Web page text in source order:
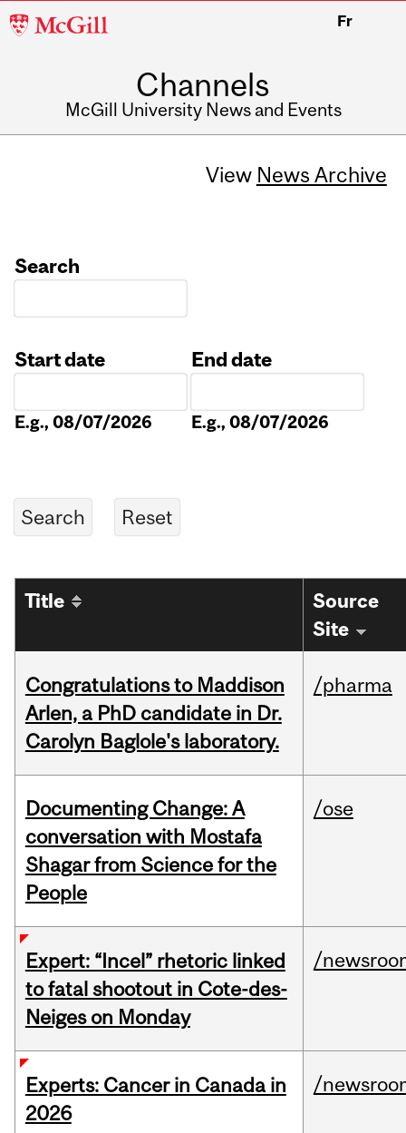
McGill
Fr
Channels
McGill University News and Events
View News Archive
Search
Start date
E.g., 08/07/2026
End date
E.g., 08/07/2026
Title
Source
Site
Congratulations to Maddison
Arlen, a PhD candidate in Dr.
Carolyn Baglole's laboratory.
/pharma
Documenting Change: A
conversation with Mostafa
Shagar from Science for the
People
/ose
Expert: “Incel” rhetoric linked
to fatal shootout in Cote-des-
Neiges on Monday
/
Experts: Cancer in Canada in
2026
/